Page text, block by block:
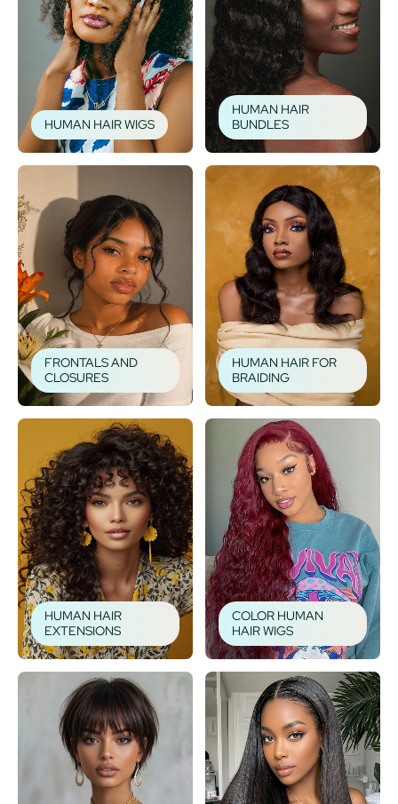
HUMAN HAIR WIGS
HUMAN HAIR
BUNDLES
FRONTALS AND
CLOSURES
HUMAN HAIR FOR
BRAIDING
HUMAN HAIR
EXTENSIONS
COLOR HUMAN
HAIR WIGS